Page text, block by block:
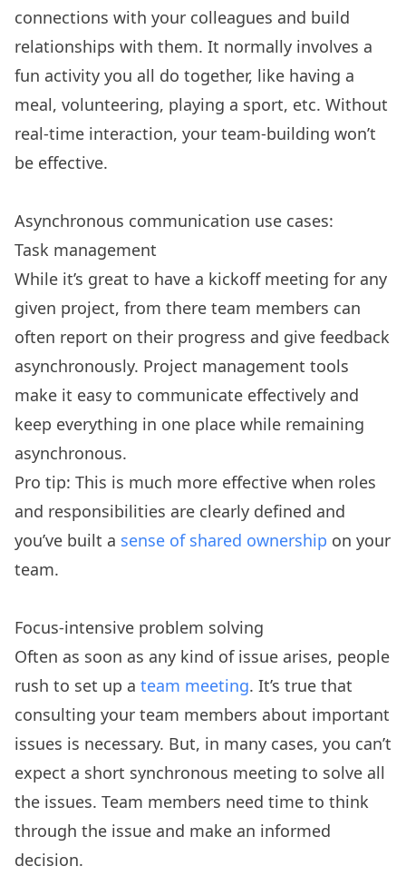
connections with your colleagues and build
relationships with them. It normally involves a
fun activity you all do together, like having a
meal, volunteering, playing a sport, etc. Without
real-time interaction, your team-building won’t
be effective.
Asynchronous communication use cases:
Task management
While it’s great to have a kickoff meeting for any
given project, from there team members can
often report on their progress and give feedback
asynchronously. Project management tools
make it easy to communicate effectively and
keep everything in one place while remaining
asynchronous.
Pro tip: This is much more effective when roles
and responsibilities are clearly defined and
you’ve built a sense of shared ownership on your
team.
Focus-intensive problem solving
Often as soon as any kind of issue arises, people
rush to set up a team meeting. It’s true that
consulting your team members about important
issues is necessary. But, in many cases, you can’t
expect a short synchronous meeting to solve all
the issues. Team members need time to think
through the issue and make an informed
decision.